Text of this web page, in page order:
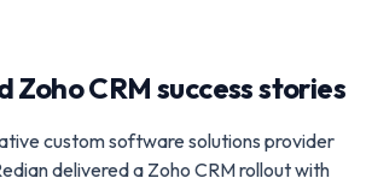
Zoho CRM success stories
custom software solutions provider
delivered a Zoho CRM rollout with